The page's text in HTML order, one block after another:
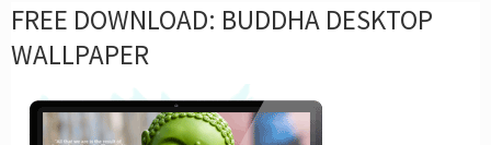
FREE DOWNLOAD: BUDDHA DESKTOP
WALLPAPER